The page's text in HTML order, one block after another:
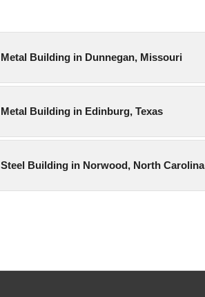
Metal Building in Dunnegan, Missouri
Metal Building in Edinburg, Texas
Steel Building in Norwood, North Carolina